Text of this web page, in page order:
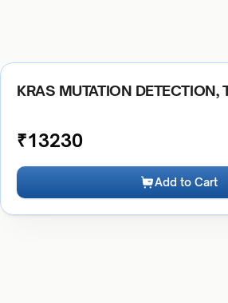
KRAS MUTATION DETECTION,
₹13230
Add to Cart